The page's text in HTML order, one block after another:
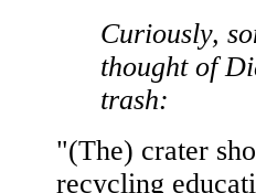
Curiously,
thought of
trash:
"(The) crater
recycling